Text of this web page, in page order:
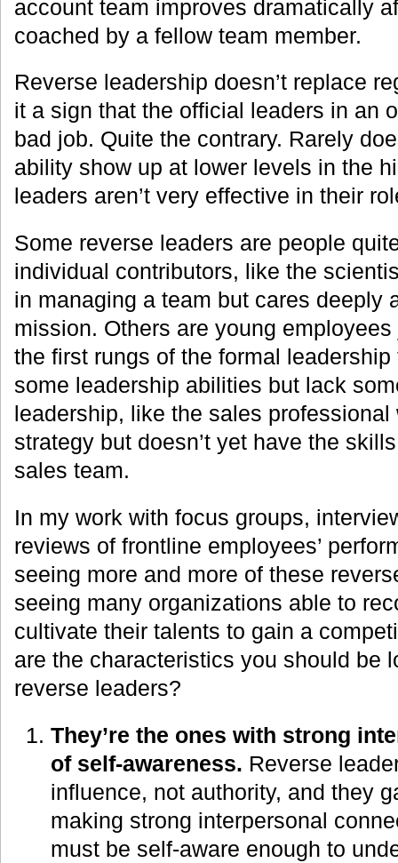
account team improves dramatically
coached by a fellow team member.
Reverse leadership doesn’t replace
it a sign that the official leaders in an
bad job. Quite the contrary. Rarely
ability show up at lower levels in the
leaders aren’t very effective in their
Some reverse leaders are people
individual contributors, like the
in managing a team but cares deeply
mission. Others are young
the first rungs of the formal
some leadership abilities but lack
leadership, like the sales
strategy but doesn’t yet have the
sales team.
In my work with focus groups,
reviews of frontline employees’
seeing more and more of these
seeing many organizations able to
cultivate their talents to gain a
are the characteristics you should be
reverse leaders?
They’re the ones with strong
of self-awareness. Reverse
influence, not authority, and they
making strong interpersonal
must be self-aware enough to